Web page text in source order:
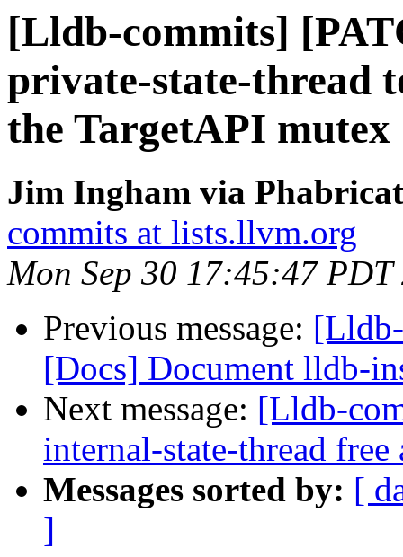
[Lldb-commits]
private-state-thread
the TargetAPI mutex
Jim Ingham via
commits at lists.llvm.org
Mon Sep 30 17:45:47 PDT
Previous message:
[Docs] Document lldb-
Next message: [Lldb-
internal-state-thread
Messages sorted by: [
]